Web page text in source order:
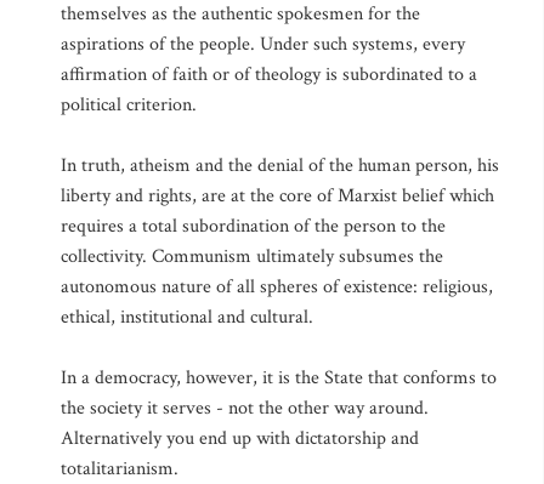
themselves as the authentic spokesmen for the
aspirations of the people. Under such systems, every
affirmation of faith or of theology is subordinated to a
political criterion.
In truth, atheism and the denial of the human person, his
liberty and rights, are at the core of Marxist belief which
requires a total subordination of the person to the
collectivity. Communism ultimately subsumes the
autonomous nature of all spheres of existence: religious,
ethical, institutional and cultural.
In a democracy, however, it is the State that conforms to
the society it serves - not the other way around.
Alternatively you end up with dictatorship and
totalitarianism.